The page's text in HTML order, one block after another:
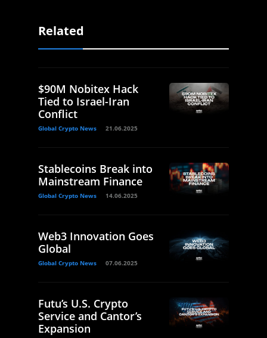
Related
$90M Nobitex Hack
Tied to Israel-Iran
Conflict
Global Crypto News 21.06.2025
Stablecoins Break into
Mainstream Finance
Global Crypto News 14.06.2025
Web3 Innovation Goes
Global
Global Crypto News 07.06.2025
Futu’s U.S. Crypto
Service and Cantor’s
Expansion